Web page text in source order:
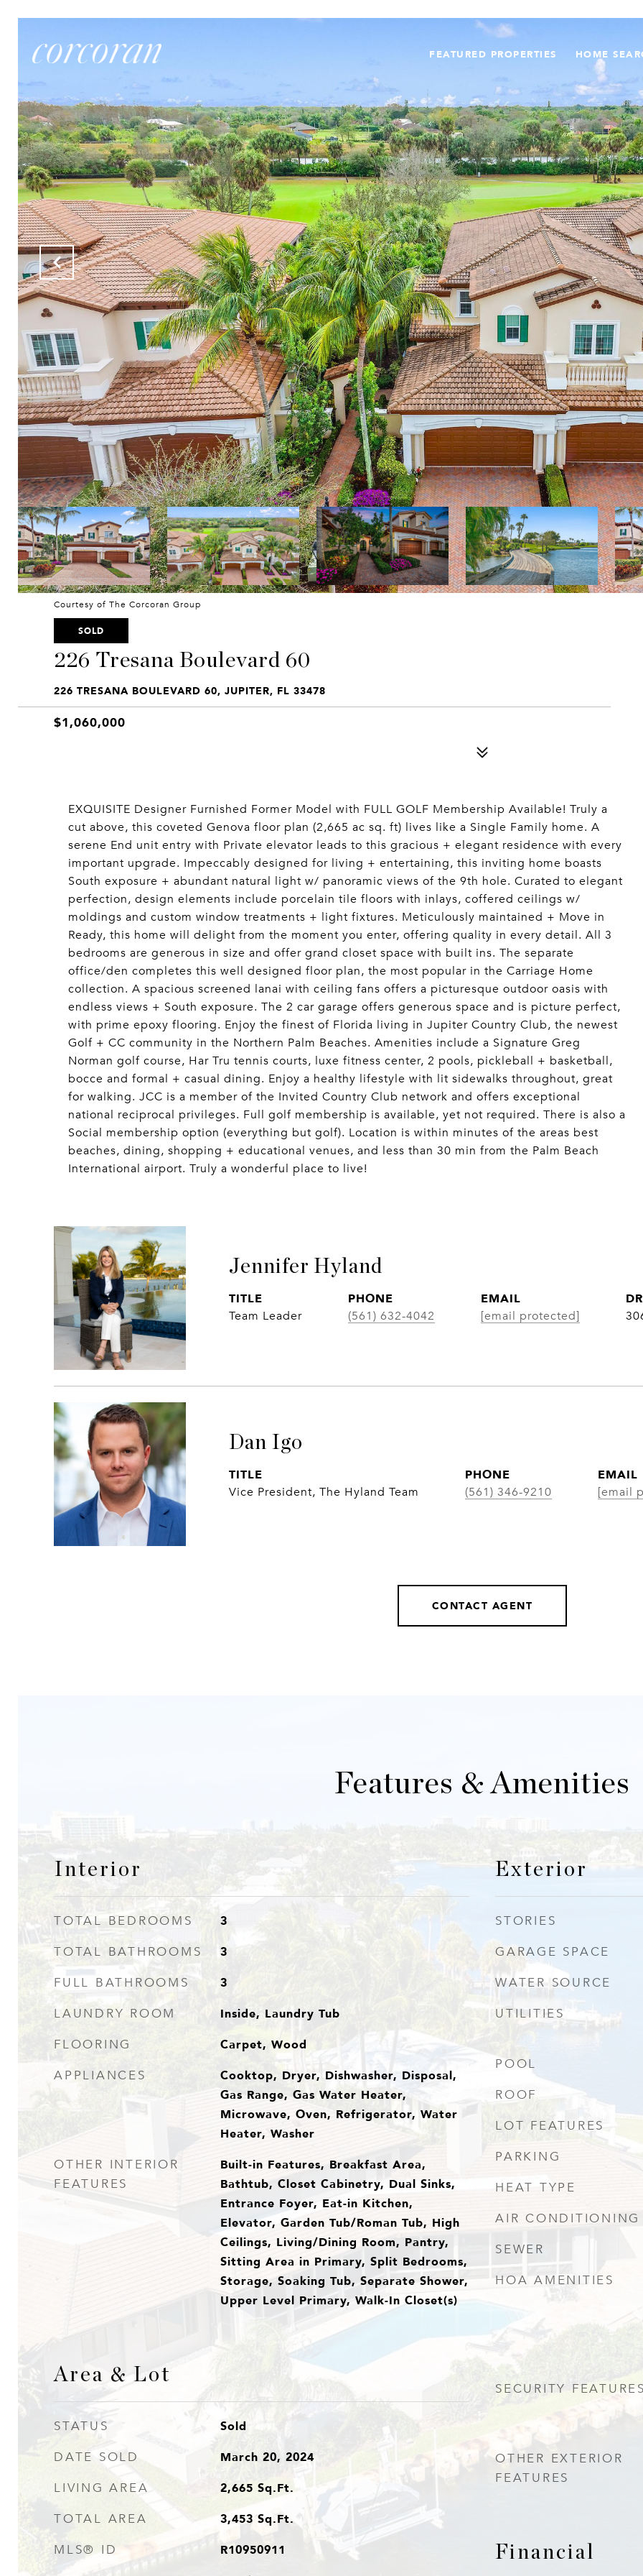
FEATURED PROPERTIES HOME
Courtesy of The Corcoran Group
SOLD
226 Tresana Boulevard 60
226 TRESANA BOULEVARD 60, JUPITER, FL 33478
$1,060,000
EXQUISITE Designer Furnished Former Model with FULL GOLF Membership Available! Truly a
cut above, this coveted Genova floor plan (2,665 ac sq. ft) lives like a Single Family home. A
serene End unit entry with Private elevator leads to this gracious + elegant residence with every
important upgrade. Impeccably designed for living + entertaining, this inviting home boasts
South exposure + abundant natural light w/ panoramic views of the 9th hole. Curated to elegant
perfection, design elements include porcelain tile floors with inlays, coffered ceilings w/
moldings and custom window treatments + light fixtures. Meticulously maintained + Move in
Ready, this home will delight from the moment you enter, offering quality in every detail. All 3
bedrooms are generous in size and offer grand closet space with built ins. The separate
office/den completes this well designed floor plan, the most popular in the Carriage Home
collection. A spacious screened lanai with ceiling fans offers a picturesque outdoor oasis with
endless views + South exposure. The 2 car garage offers generous space and is picture perfect,
with prime epoxy flooring. Enjoy the finest of Florida living in Jupiter Country Club, the newest
Golf + CC community in the Northern Palm Beaches. Amenities include a Signature Greg
Norman golf course, Har Tru tennis courts, luxe fitness center, 2 pools, pickleball + basketball,
bocce and formal + casual dining. Enjoy a healthy lifestyle with lit sidewalks throughout, great
for walking. JCC is a member of the Invited Country Club network and offers exceptional
national reciprocal privileges. Full golf membership is available, yet not required. There is also a
Social membership option (everything but golf). Location is within minutes of the areas best
beaches, dining, shopping + educational venues, and less than 30 min from the Palm Beach
International airport. Truly a wonderful place to live!
Jennifer Hyland
TITLE
Team Leader
PHONE
(561) 632-4042
EMAIL
[email protected]
Dan Igo
TITLE
Vice President, The Hyland Team
PHONE
(561) 346-9210
EMAIL
[email
CONTACT AGENT
Features & Amenities
Interior
TOTAL BEDROOMS 3
TOTAL BATHROOMS 3
FULL BATHROOMS 3
LAUNDRY ROOM Inside, Laundry Tub
FLOORING Carpet, Wood
APPLIANCES
Cooktop, Dryer, Dishwasher, Disposal,
Gas Range, Gas Water Heater,
Microwave, Oven, Refrigerator, Water
Heater, Washer
OTHER INTERIOR
FEATURES
Built-in Features, Breakfast Area,
Bathtub, Closet Cabinetry, Dual Sinks,
Entrance Foyer, Eat-in Kitchen,
Elevator, Garden Tub/Roman Tub, High
Ceilings, Living/Dining Room, Pantry,
Sitting Area in Primary, Split Bedrooms,
Storage, Soaking Tub, Separate Shower,
Upper Level Primary, Walk-In Closet(s)
Area & Lot
STATUS Sold
DATE SOLD March 20, 2024
LIVING AREA 2,665 Sq.Ft.
TOTAL AREA 3,453 Sq.Ft.
MLS® ID R10950911
Exterior
STORIES
GARAGE SPACE
WATER SOURCE
UTILITIES
POOL
ROOF
LOT FEATURES
PARKING
HEAT TYPE
AIR CONDITIONING
SEWER
HOA AMENITIES
SECURITY
OTHER EXTERIOR
FEATURES
Financial